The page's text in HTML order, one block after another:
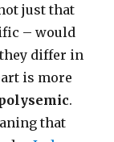
just that
– would
differ in
is more
.
that